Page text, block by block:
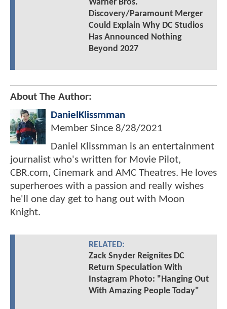
Warner Bros.
Discovery/Paramount Merger
Could Explain Why DC Studios
Has Announced Nothing
Beyond 2027
About The Author:
DanielKlissmman
Member Since 8/28/2021
Daniel Klissmman is an entertainment
journalist who's written for Movie Pilot,
CBR.com, Cinemark and AMC Theatres. He loves
superheroes with a passion and really wishes
he'll one day get to hang out with Moon
Knight.
RELATED:
Zack Snyder Reignites DC
Return Speculation With
Instagram Photo: "Hanging Out
With Amazing People Today"